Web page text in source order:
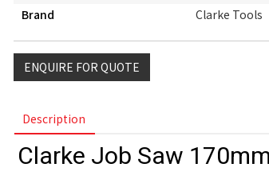
Brand
Clarke Tools
ENQUIRE FOR QUOTE
Description
Clarke Job Saw 170mm